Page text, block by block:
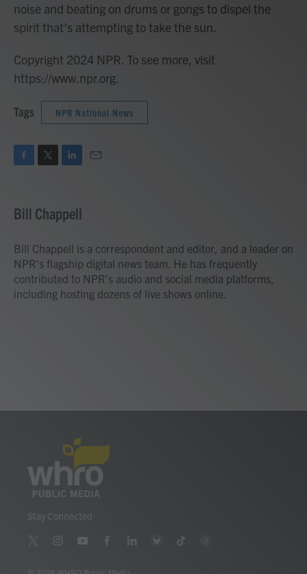
noise and beating on drums or gongs to dispel the
spirit that's attempting to take the sun.
Copyright 2024 NPR. To see more, visit
https://www.npr.org.
Tags NPR National News
e
b
o
k
t
t
r
k
e
I
n
Bill Chappell
Bill Chappell is a correspondent and editor, and a leader on
NPR's flagship digital news team. He has frequently
contributed to NPR's audio and social media platforms,
including hosting dozens of live shows online.
Stay Connected
t
i
s
y
u
f
c
l
b
t
t